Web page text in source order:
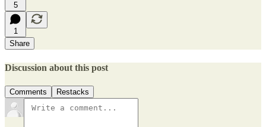
5
1
Share
Discussion about this post
Comments Restacks